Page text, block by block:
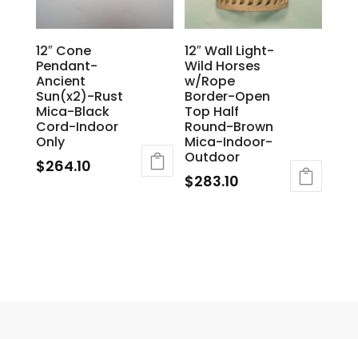
12″ Cone
Pendant-
Ancient
Sun(x2)-Rust
Mica-Black
Cord-Indoor
Only
$264.10
12″ Wall Light-
Wild Horses
w/Rope
Border-Open
Top Half
Round-Brown
Mica-Indoor-
Outdoor
$283.10